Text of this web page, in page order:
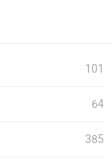
101
64
385